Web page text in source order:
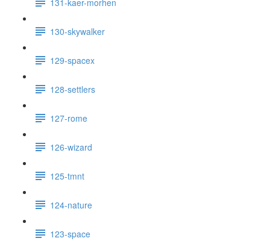
130-skywalker
129-spacex
128-settlers
127-rome
126-wizard
125-tmnt
124-nature
123-space